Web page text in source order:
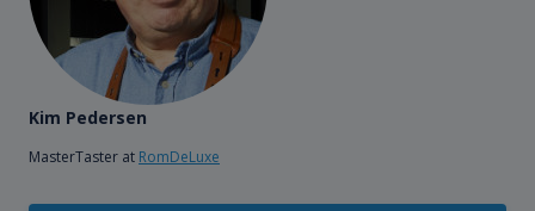
Kim Pedersen
MasterTaster at RomDeLuxe